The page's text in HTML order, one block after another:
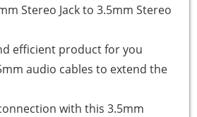
Stereo Jack to 3.5mm Stereo
efficient product for you
audio cables to extend the
with this 3.5mm